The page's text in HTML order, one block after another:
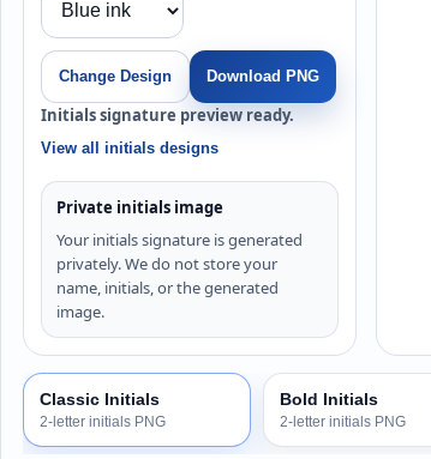
Change Design Download PNG
Initials signature preview ready.
View all initials designs
Private initials image
Your initials signature is generated
privately. We do not store your
name, initials, or the generated
image.
Classic Initials
2-letter initials PNG
Bold Initials
2-letter initials PNG